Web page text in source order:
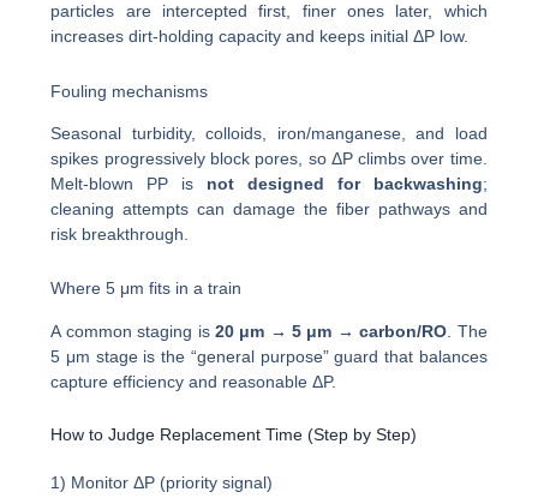
particles are intercepted first, finer ones later, which
increases dirt-holding capacity and keeps initial ΔP low.
Fouling mechanisms
Seasonal turbidity, colloids, iron/manganese, and load
spikes progressively block pores, so ΔP climbs over time.
Melt-blown PP is not designed for backwashing;
cleaning attempts can damage the fiber pathways and
risk breakthrough.
Where 5 μm fits in a train
A common staging is 20 μm → 5 μm → carbon/RO . The
5 μm stage is the “general purpose” guard that balances
capture efficiency and reasonable ΔP.
How to Judge Replacement Time (Step by Step)
1) Monitor ΔP (priority signal)